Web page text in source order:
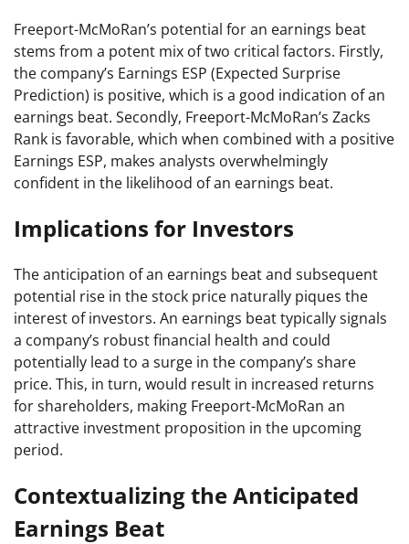
Freeport-McMoRan’s potential for an earnings beat
stems from a potent mix of two critical factors. Firstly,
the company’s Earnings ESP (Expected Surprise
Prediction) is positive, which is a good indication of an
earnings beat. Secondly, Freeport-McMoRan’s Zacks
Rank is favorable, which when combined with a positive
Earnings ESP, makes analysts overwhelmingly
confident in the likelihood of an earnings beat.
Implications for Investors
The anticipation of an earnings beat and subsequent
potential rise in the stock price naturally piques the
interest of investors. An earnings beat typically signals
a company’s robust financial health and could
potentially lead to a surge in the company’s share
price. This, in turn, would result in increased returns
for shareholders, making Freeport-McMoRan an
attractive investment proposition in the upcoming
period.
Contextualizing the Anticipated
Earnings Beat